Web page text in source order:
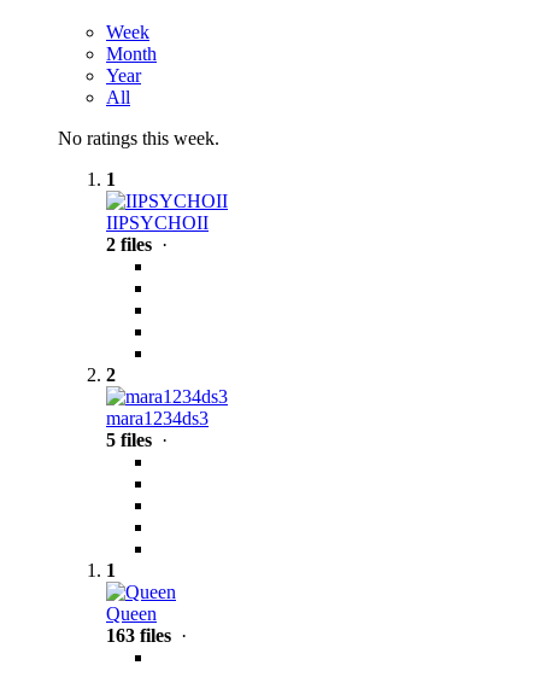
Week
Month
Year
All
No ratings this week.
1
IIPSYCHOII
2 files ·
2
mara1234ds3
5 files ·
1
Queen
163 files ·